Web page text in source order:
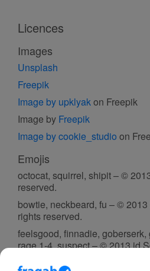
Licences
Images
Unsplash
Freepik
Image by upklyakon Freepik
Image by Freepik
Image by cookie_studio on
Emojis
octocat, squirrel, shipit – ©
reserved.
bowtie, neckbeard, fu – ©
rights reserved.
feelsgood, finnadie,
rage 1-4, suspect – © 2013 id